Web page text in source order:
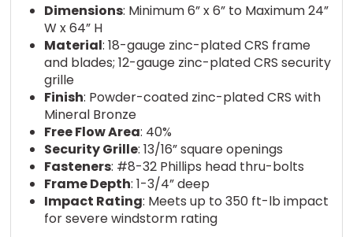
Dimensions: Minimum 6” x 6” to Maximum 24”
W x 64” H
Material: 18-gauge zinc-plated CRS frame
and blades; 12-gauge zinc-plated CRS security
grille
Finish: Powder-coated zinc-plated CRS with
Mineral Bronze
Free Flow Area: 40%
Security Grille: 13/16” square openings
Fasteners: #8-32 Phillips head thru-bolts
Frame Depth: 1-3/4” deep
Impact Rating: Meets up to 350 ft-lb impact
for severe windstorm rating